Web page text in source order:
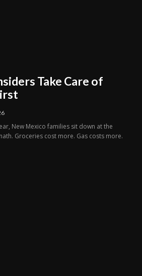
Take Care of
New Mexico families sit down at the
Groceries cost more. Gas costs more.